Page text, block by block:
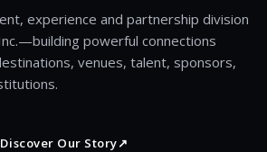
experience and partnership division
powerful connections
venues, talent, sponsors,
Discover Our Story↗